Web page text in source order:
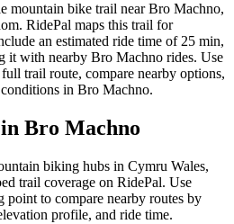
mountain bike trail near Bro Machno,
RidePal maps this trail for
an estimated ride time of 25 min,
it with nearby Bro Machno rides. Use
trail route, compare nearby options,
in Bro Machno.
Bro Machno
biking hubs in Cymru Wales,
trail coverage on RidePal. Use
point to compare nearby routes by
profile, and ride time.